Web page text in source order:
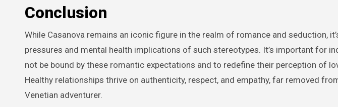
Conclusion
While Casanova remains an iconic figure in the realm of romance and seduction,
pressures and mental health implications of such stereotypes. It’s important for
not be bound by these romantic expectations and to redefine their perception of
Healthy relationships thrive on authenticity, respect, and empathy, far removed
Venetian adventurer.